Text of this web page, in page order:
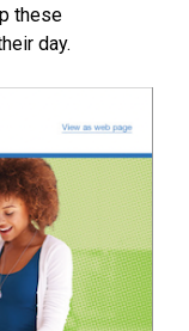
these
day.